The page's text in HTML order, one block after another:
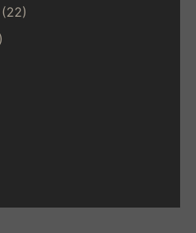
(22)